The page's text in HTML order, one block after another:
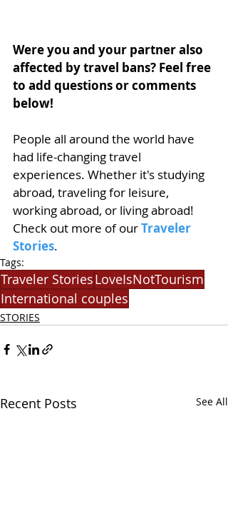
Were you and your partner also
affected by travel bans? Feel free
to add questions or comments
below!
People all around the world have
had life-changing travel
experiences. Whether it's studying
abroad, traveling for leisure,
working abroad, or living abroad!
Check out more of our Traveler
Stories.
Tags:
Traveler StoriesLoveIsNotTourism
International couples
STORIES
Recent Posts See All